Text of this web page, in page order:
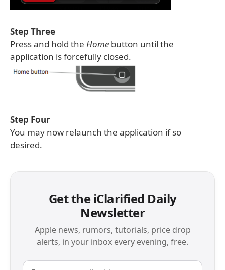
Step Three
Press and hold the Home button until the
application is forcefully closed.
Step Four
You may now relaunch the application if so
desired.
Get the iClarified Daily
Newsletter
Apple news, rumors, tutorials, price drop
alerts, in your inbox every evening, free.